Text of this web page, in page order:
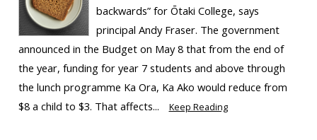
backwards” for Ōtaki College, says
principal Andy Fraser. The government
announced in the Budget on May 8 that from the end of
the year, funding for year 7 students and above through
the lunch programme Ka Ora, Ka Ako would reduce from
$8 a child to $3. That affects...
Keep Reading